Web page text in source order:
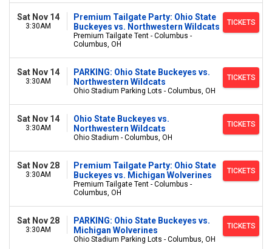
Sat Nov 14
3:30AM
Premium Tailgate Party: Ohio State
Buckeyes vs. Northwestern Wildcats
Premium Tailgate Tent - Columbus -
Columbus, OH
TICKETS
Sat Nov 14
3:30AM
PARKING: Ohio State Buckeyes vs.
Northwestern Wildcats
Ohio Stadium Parking Lots - Columbus, OH
TICKETS
Sat Nov 14
3:30AM
Ohio State Buckeyes vs.
Northwestern Wildcats
Ohio Stadium - Columbus, OH
TICKETS
Sat Nov 28
3:30AM
Premium Tailgate Party: Ohio State
Buckeyes vs. Michigan Wolverines
Premium Tailgate Tent - Columbus -
Columbus, OH
TICKETS
Sat Nov 28
3:30AM
PARKING: Ohio State Buckeyes vs.
Michigan Wolverines
Ohio Stadium Parking Lots - Columbus, OH
TICKETS